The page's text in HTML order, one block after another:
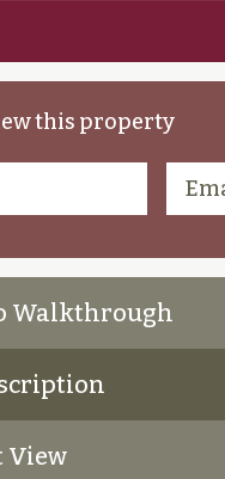
this property
Walkthrough
View